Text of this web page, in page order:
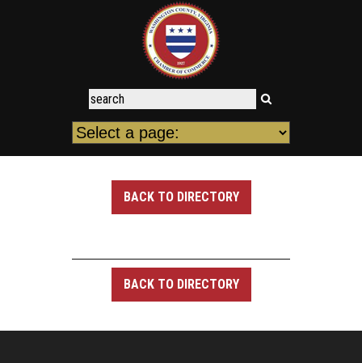
BACK TO DIRECTORY
BACK TO DIRECTORY